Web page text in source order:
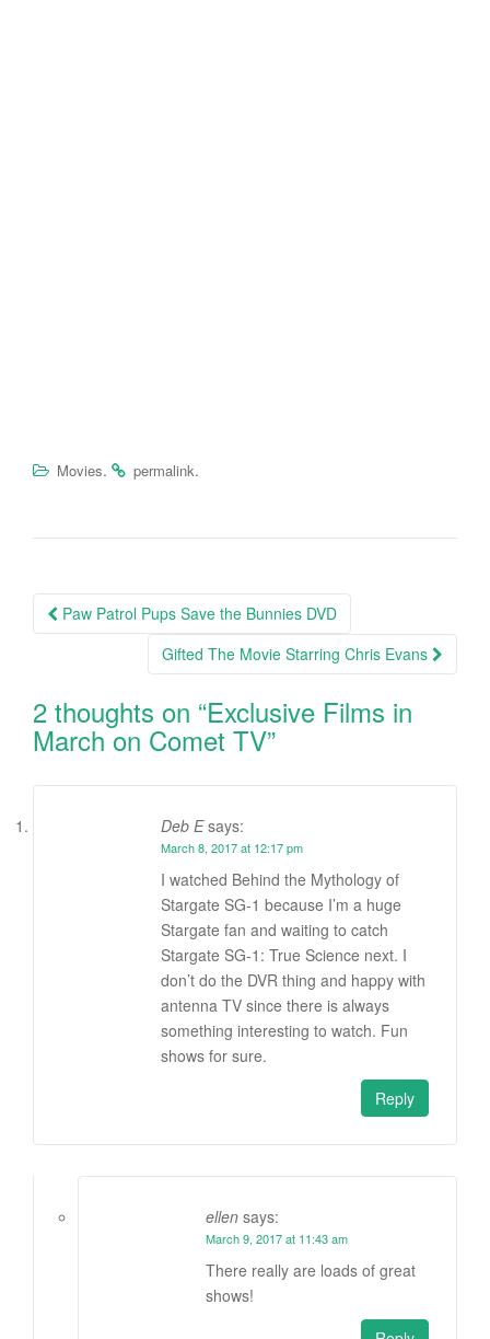
Movies. permalink.
Post navigation
Paw Patrol Pups Save the Bunnies DVD
Gifted The Movie Starring Chris Evans
2 thoughts on “Exclusive Films in
March on Comet TV”
Deb E says:
March 8, 2017 at 12:17 pm
I watched Behind the Mythology of
Stargate SG-1 because I’m a huge
Stargate fan and waiting to catch
Stargate SG-1: True Science next. I
don’t do the DVR thing and happy with
antenna TV since there is always
something interesting to watch. Fun
shows for sure.
Reply
ellen says:
March 9, 2017 at 11:43 am
There really are loads of great
shows!